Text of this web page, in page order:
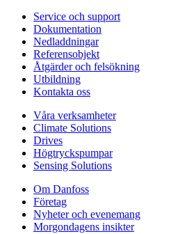
Service och support
Dokumentation
Nedladdningar
Referensobjekt
Åtgärder och felsökning
Utbildning
Kontakta oss
Våra verksamheter
Climate Solutions
Drives
Högtryckspumpar
Sensing Solutions
Om Danfoss
Företag
Nyheter och evenemang
Morgondagens insikter